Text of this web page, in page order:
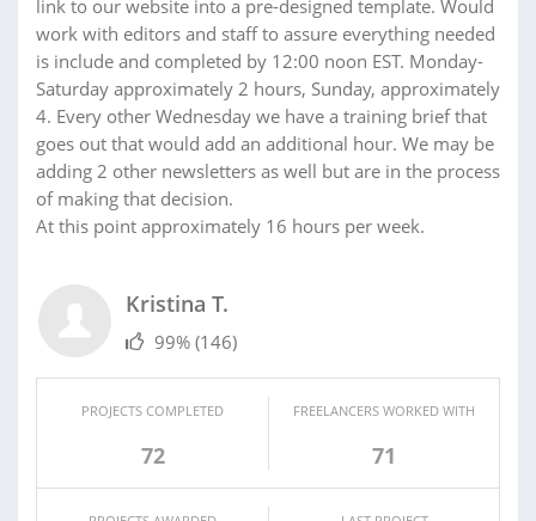
link to our website into a pre-designed template. Would
work with editors and staff to assure everything needed
is include and completed by 12:00 noon EST. Monday-
Saturday approximately 2 hours, Sunday, approximately
4. Every other Wednesday we have a training brief that
goes out that would add an additional hour. We may be
adding 2 other newsletters as well but are in the process
of making that decision.
At this point approximately 16 hours per week.
Kristina T.
99% (146)
PROJECTS COMPLETED
72
FREELANCERS WORKED WITH
71